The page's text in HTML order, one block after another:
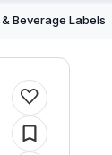
Beverage Labels